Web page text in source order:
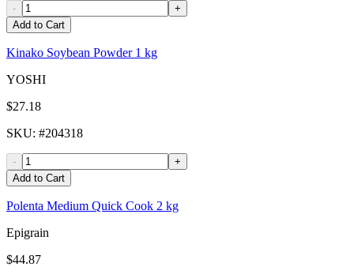
-
+
Add to Cart
Kinako Soybean Powder 1 kg
YOSHI
$27.18
SKU: #204318
-
+
Add to Cart
Polenta Medium Quick Cook 2 kg
Epigrain
$44.87